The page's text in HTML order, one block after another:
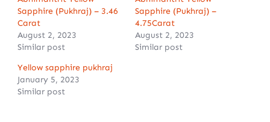
Sapphire (Pukhraj) – 3.46
Carat
August 2, 2023
Similar post
Sapphire (Pukhraj) –
4.75Carat
August 2, 2023
Similar post
Yellow sapphire pukhraj
January 5, 2023
Similar post